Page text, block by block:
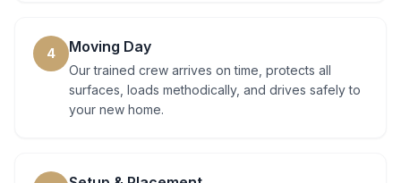
4 Moving Day
Our trained crew arrives on time, protects all
surfaces, loads methodically, and drives safely to
your new home.